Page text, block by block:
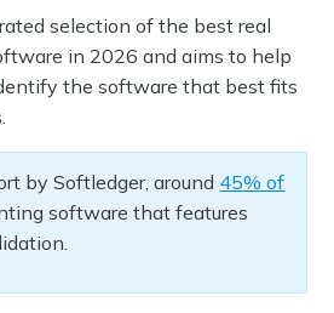
selection of the best real
in 2026 and aims to help
the software that best fits
by Softledger, around 45% of
software that features